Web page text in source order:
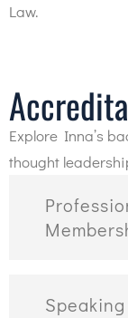
Law.
Explore Inna’s
thought